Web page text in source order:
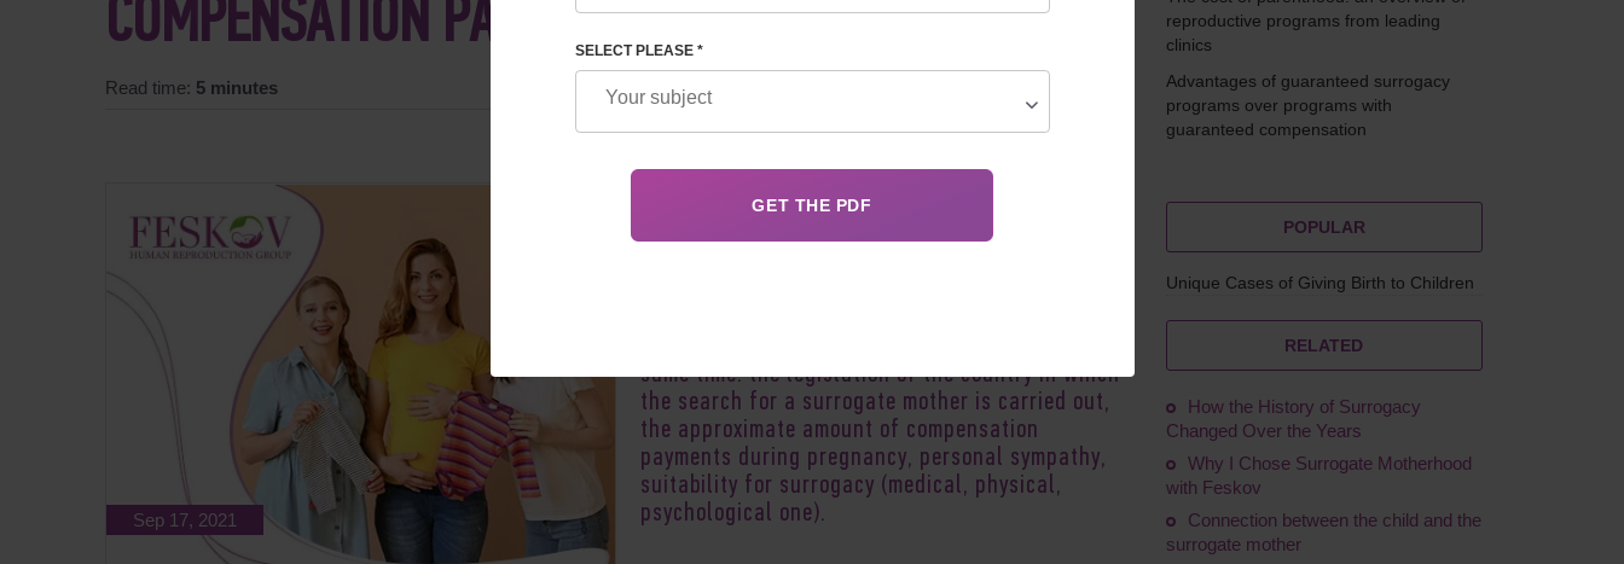
COMPENSATION PAYMENTS
Read time: 5 minutes
Sep 17, 2021
People who are unable to bear a child resort to
same time: the legislation of the country in which
the search for a surrogate mother is carried out,
the approximate amount of compensation
payments during pregnancy, personal sympathy,
suitability for surrogacy (medical, physical,
psychological one).
reproductive programs from leading
clinics
Advantages of guaranteed surrogacy
programs over programs with
guaranteed compensation
POPULAR
Unique Cases of Giving Birth to Children
RELATED
How the History of Surrogacy
Changed Over the Years
Why I Chose Surrogate Motherhood
with Feskov
Connection between the child and the
surrogate mother
SELECT PLEASE *